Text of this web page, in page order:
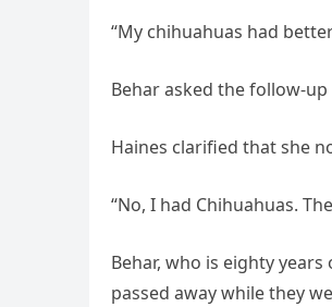
“My chihuahuas had
Behar asked the follow-
Haines clarified that she
“No, I had Chihuahuas.
Behar, who is eighty
passed away while they